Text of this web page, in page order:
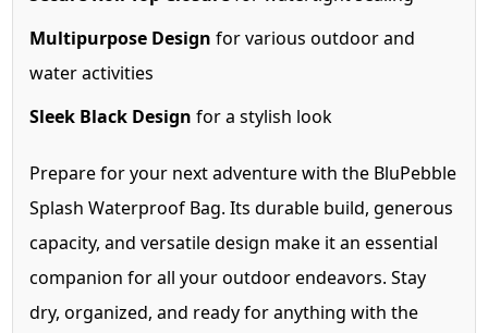
Multipurpose Design for various outdoor and
water activities
Sleek Black Design for a stylish look
Prepare for your next adventure with the BluPebble
Splash Waterproof Bag. Its durable build, generous
capacity, and versatile design make it an essential
companion for all your outdoor endeavors. Stay
dry, organized, and ready for anything with the